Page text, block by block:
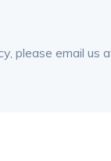
please email us